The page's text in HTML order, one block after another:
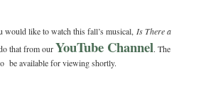
would like to watch this fall’s musical,Is There a
that from our YouTube Channel. The
be available for viewing shortly.